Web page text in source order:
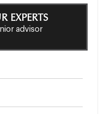
EXPERTS
advisor